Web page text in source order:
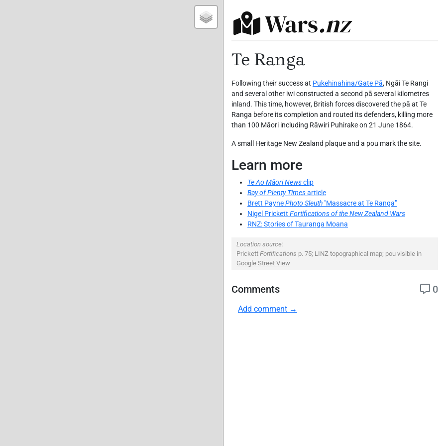
Wars.nz
Te Ranga
Following their success at Pukehinahina/Gate Pā, Ngāi Te Rangi
and several other iwi constructed a second pā several kilometres
inland. This time, however, British forces discovered the pā at Te
Ranga before its completion and routed its defenders, killing more
than 100 Māori including Rāwiri Puhirake on 21 June 1864.
A small Heritage New Zealand plaque and a pou mark the site.
Learn more
Te Ao Māori Newsclip
Bay of Plenty Timesarticle
Brett PaynePhoto Sleuth "Massacre at Te Ranga"
Nigel Prickett Fortifications of the New Zealand Wars
RNZ: Stories of Tauranga Moana
Location source:
Prickett Fortifications p. 75; LINZ topographical map; pou visible in
Google Street View
0
Comments
Add comment →